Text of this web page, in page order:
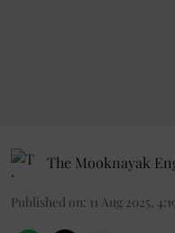
The Mooknayak
Published on: 11 Aug 2025,